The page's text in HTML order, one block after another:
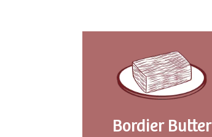
Bordier Butter